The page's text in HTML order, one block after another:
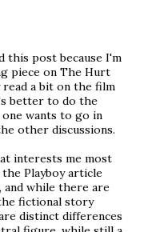
this post because I'm
piece on The Hurt
read a bit on the film
better to do the
wants to go in
other discussions.
interests me most
Playboy article
while there are
fictional story
distinct differences